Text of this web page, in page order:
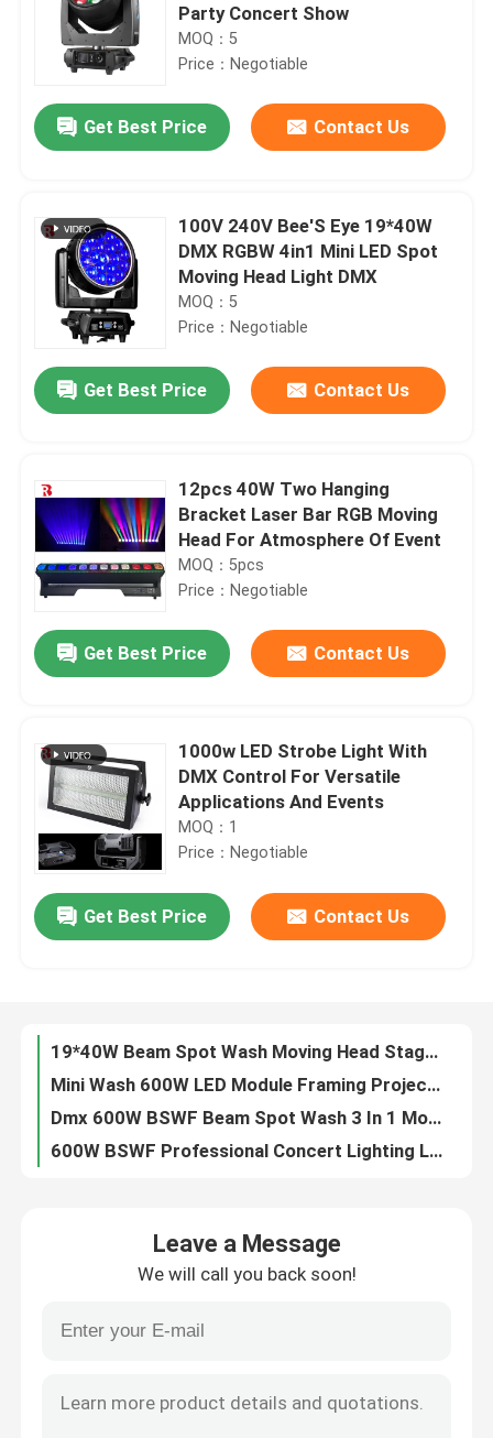
Home
Products
About Us
Quality Control
Contact Us
Request A Quote
Party Concert Show
MOQ：5
Price：Negotiable
Get Best Price Contact Us
100V 240V Bee'S Eye 19*40W
DMX RGBW 4in1 Mini LED Spot
Moving Head Light DMX
MOQ：5
Price：Negotiable
Get Best Price Contact Us
12pcs 40W Two Hanging
Bracket Laser Bar RGB Moving
Head For Atmosphere Of Event
MOQ：5pcs
Price：Negotiable
Get Best Price Contact Us
1000w LED Strobe Light With
DMX Control For Versatile
Applications And Events
MOQ：1
Price：Negotiable
Get Best Price Contact Us
19x15W High Power RGBW 4 In 1 Bee Eye Moving Head Light IP20
19*40W Beam Spot Wash Moving Head Stage Light IP20 High Brightness
Mini Wash 600W LED Module Framing Projector Track Light 24000LM
Dmx 600W BSWF Beam Spot Wash 3 In 1 Moving Head 36CHs 20000 Hours
600W BSWF Professional Concert Lighting LED Wash Moving Head Zoom 24000LM
Leave a Message
We will call you back soon!